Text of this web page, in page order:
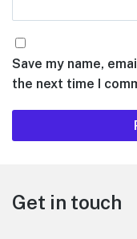
Save my name,
the next time I
Footer
Get in touch